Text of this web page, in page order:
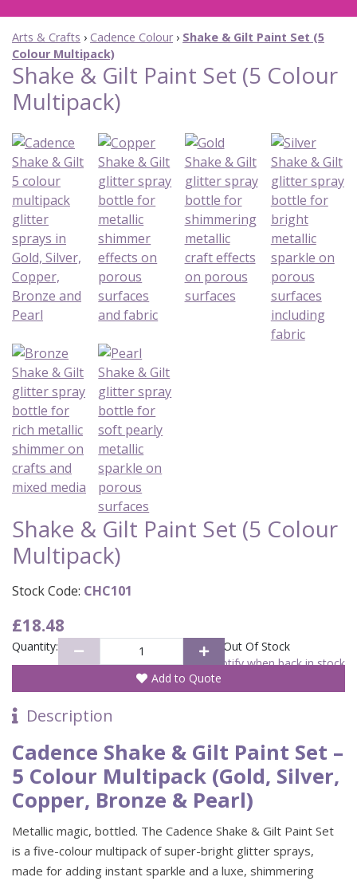
Arts & Crafts › Cadence Colour › Shake & Gilt Paint Set (5
Colour Multipack)
Shake & Gilt Paint Set (5 Colour
Multipack)
Shake & Gilt Paint Set (5 Colour
Multipack)
Stock Code: CHC101
£18.48
Out Of Stock
Notify when back in stock
Quantity:
Add to Quote
Description
Cadence Shake & Gilt Paint Set –
5 Colour Multipack (Gold, Silver,
Copper, Bronze & Pearl)
Metallic magic, bottled. The Cadence Shake & Gilt Paint Set
is a five-colour multipack of super-bright glitter sprays,
made for adding instant sparkle and a luxe, shimmering